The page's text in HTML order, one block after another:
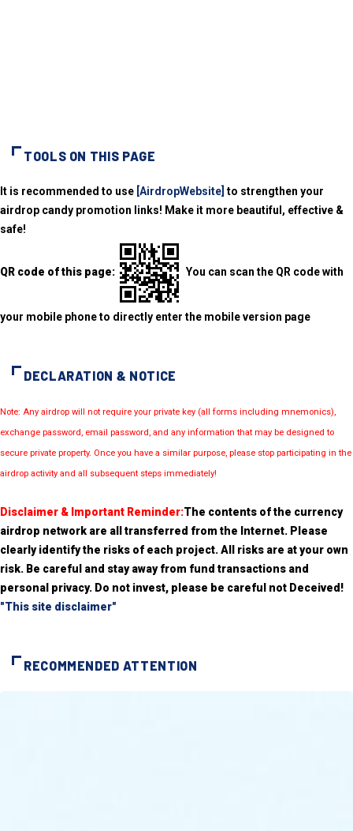
TOOLS ON THIS PAGE
It is recommended to use [AirdropWebsite] to strengthen your
airdrop candy promotion links! Make it more beautiful, effective &
safe!
QR code of this page: You can scan the QR code with
your mobile phone to directly enter the mobile version page
DECLARATION & NOTICE
Note: Any airdrop will not require your private key (all forms including mnemonics),
exchange password, email password, and any information that may be designed to
secure private property. Once you have a similar purpose, please stop participating in the
airdrop activity and all subsequent steps immediately!
Disclaimer & Important Reminder:The contents of the currency
airdrop network are all transferred from the Internet. Please
clearly identify the risks of each project. All risks are at your own
risk. Be careful and stay away from fund transactions and
personal privacy. Do not invest, please be careful not Deceived!
"This site disclaimer"
RECOMMENDED ATTENTION